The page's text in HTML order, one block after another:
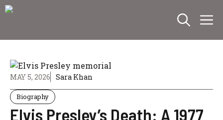
Skip
MAY 5, 2026 Sara Khan
Biography
Elvis Presley’s Death: A 1977